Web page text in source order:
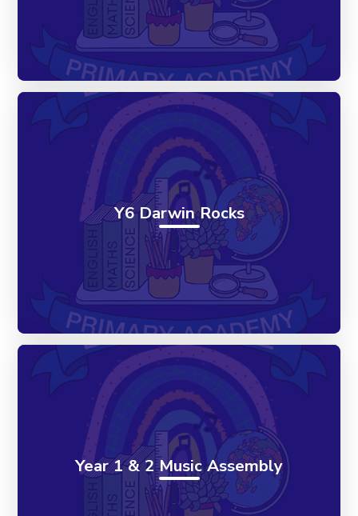
Y6 Darwin Rocks
Year 1 & 2 Music Assembly